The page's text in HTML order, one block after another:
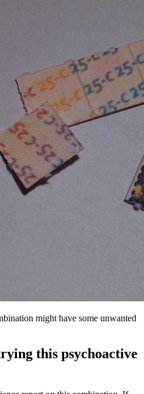
might have some unwanted
this psychoactive